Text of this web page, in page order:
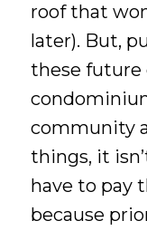
roof that
later). But,
these future
community
things, it
have to pay
because